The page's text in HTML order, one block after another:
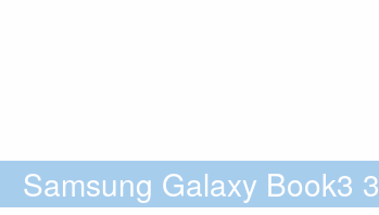
Samsung Galaxy Book3